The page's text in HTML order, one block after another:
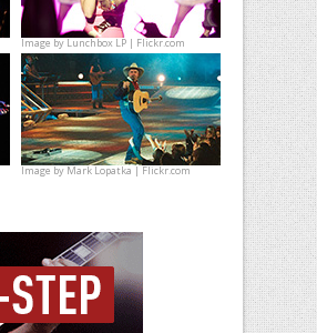
Image byLunchbox LP | Flickr.com
Image byMark Lopatka | Flickr.com